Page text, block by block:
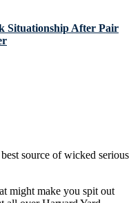
Situationship After Pair
source of wicked serious
might make you spit out